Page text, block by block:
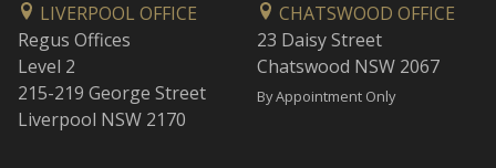
LIVERPOOL OFFICE
Regus Offices
Level 2
215-219 George Street
Liverpool NSW 2170
CHATSWOOD OFFICE
23 Daisy Street
Chatswood NSW 2067
By Appointment Only